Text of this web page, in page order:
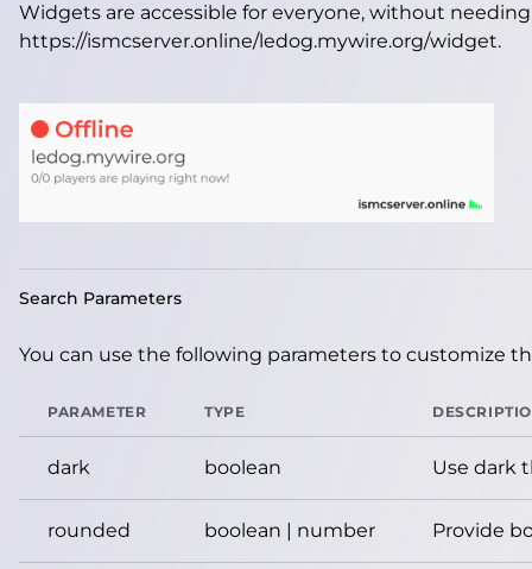
Widgets are accessible for everyone, without
https://ismcserver.online/ledog.mywire.org/widget.
Search Parameters
You can use the following parameters to customize
PARAMETER TYPE
dark boolean Use dark
rounded boolean | number Provide